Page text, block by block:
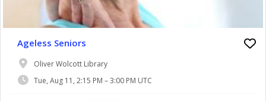
Ageless Seniors
Oliver Wolcott Library
Tue, Aug 11, 2:15 PM – 3:00 PM UTC